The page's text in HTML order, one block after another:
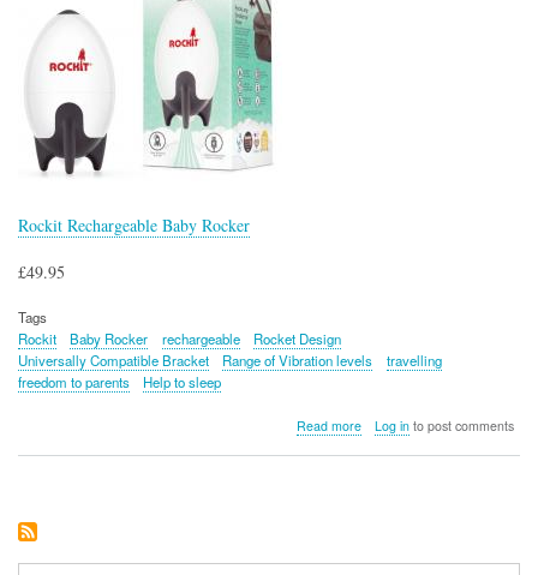
Rockit Rechargeable Baby Rocker
£49.95
Tags
Rockit
Baby Rocker rechargeable
Rocket Design
Universally Compatible Bracket
Range of Vibration levels
travelling
freedom to parents
Help to sleep
Read moreabout
Log into post comments